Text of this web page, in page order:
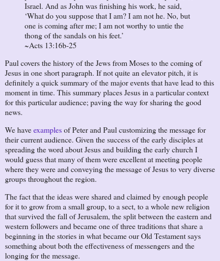
Israel. And as John was finishing his work, he said,
‘What do you suppose that I am? I am not he. No, but
one is coming after me; I am not worthy to untie the
thong of the sandals on his feet.’
~Acts 13:16b-25
Paul covers the history of the Jews from Moses to the coming of
Jesus in one short paragraph. If not quite an elevator pitch, it is
definitely a quick summary of the major events that have lead to this
moment in time. This summary places Jesus in a particular context
for this particular audience; paving the way for sharing the good
news.
We haveexamplesof Peter and Paul customizing the message for
their current audience. Given the success of the early disciples at
spreading the word about Jesus and building the early church I
would guess that many of them were excellent at meeting people
where they were and conveying the message of Jesus to very diverse
groups throughout the region.
The fact that the ideas were shared and claimed by enough people
for it to grow from a small group, to a sect, to a whole new religion
that survived the fall of Jerusalem, the split between the eastern and
western followers and became one of three traditions that share a
beginning in the stories in what became our Old Testament says
something about both the effectiveness of messengers and the
longing for the message.